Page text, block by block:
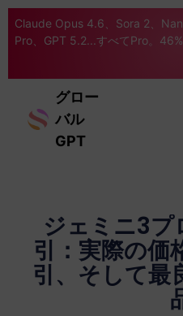
Claude Opus 4.6、Sora 2、
Pro、GPT 5.2...すべてPro。
グロー
バル
GPT
ジェミニ3
引：実際の価
引、そして最